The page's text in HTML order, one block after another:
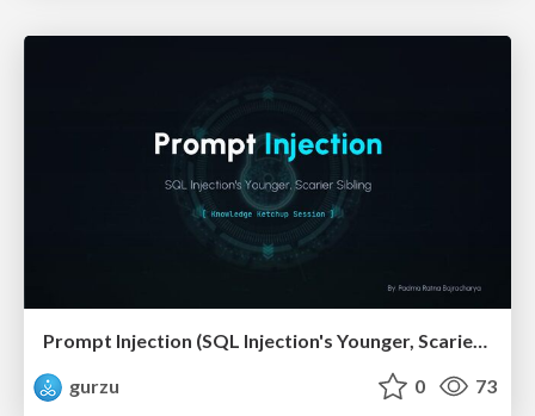
Prompt Injection (SQL Injection's Younger, Scarier Sibling)
gurzu
0 73